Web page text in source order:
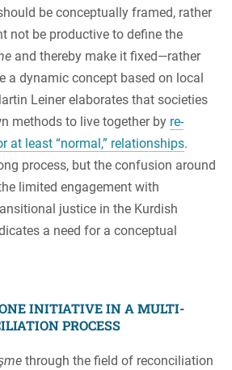
be conceptually framed, rather
not be productive to define the
and thereby make it fixed—rather
a dynamic concept based on local
Leiner elaborates that societies
methods to live together by re-
at least “normal,” relationships.
process, but the confusion around
limited engagement with
justice in the Kurdish
a need for a conceptual
INITIATIVE IN A MULTI-
PROCESS
through the field of reconciliation